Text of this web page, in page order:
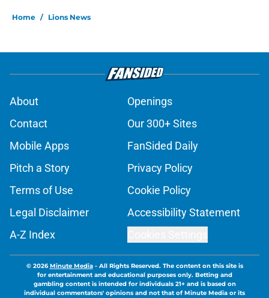
Home / Lions News
About
Openings
Contact
Our 300+ Sites
Mobile Apps
FanSided Daily
Pitch a Story
Privacy Policy
Terms of Use
Cookie Policy
Legal Disclaimer
Accessibility Statement
A-Z Index
© 2026Minute Media- All Rights Reserved. The content on this site is
for entertainment and educational purposes only. Betting and
gambling content is intended for individuals 21+ and is based on
individual commentators' opinions and not that of Minute Media or its